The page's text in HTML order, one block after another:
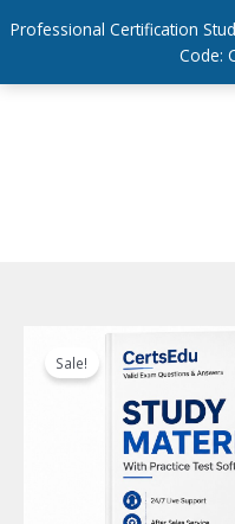
Professional Certification
Code:
Sale!